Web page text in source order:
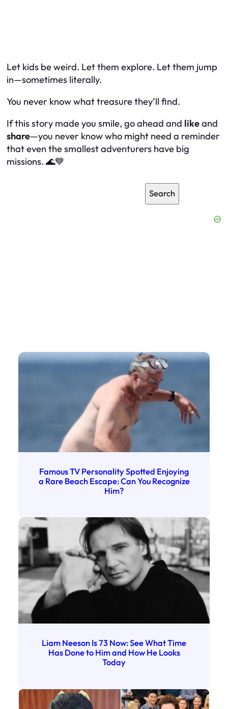
Let kids be weird. Let them explore. Let them jump
in—sometimes literally.
You never know what treasure they’ll find.
If this story made you smile, go ahead and likeand
share—you never know who might need a reminder
that even the smallest adventurers have big
missions. 🌊💙
Search
Famous TV Personality Spotted Enjoying
a Rare Beach Escape: Can You Recognize
Him?
Liam Neeson Is 73 Now: See What Time
Has Done to Him and How He Looks
Today